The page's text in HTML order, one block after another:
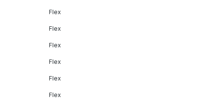
Flex
Flex
Flex
Flex
Flex
Flex